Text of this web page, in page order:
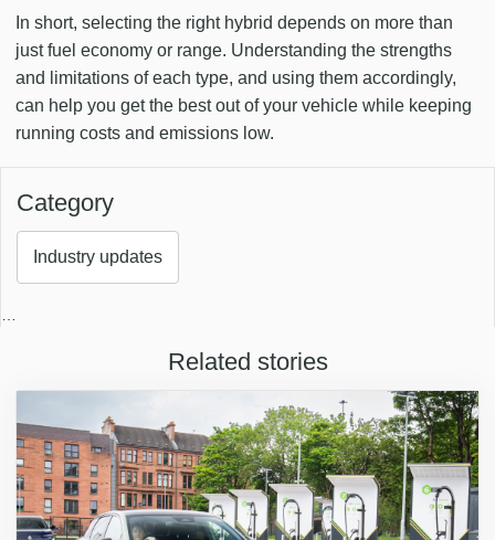
In short, selecting the right hybrid depends on more than
just fuel economy or range. Understanding the strengths
and limitations of each type, and using them accordingly,
can help you get the best out of your vehicle while keeping
running costs and emissions low.
Category
Industry updates
Related stories